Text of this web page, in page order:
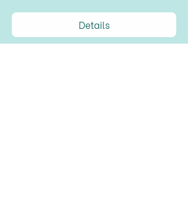
More info
Details